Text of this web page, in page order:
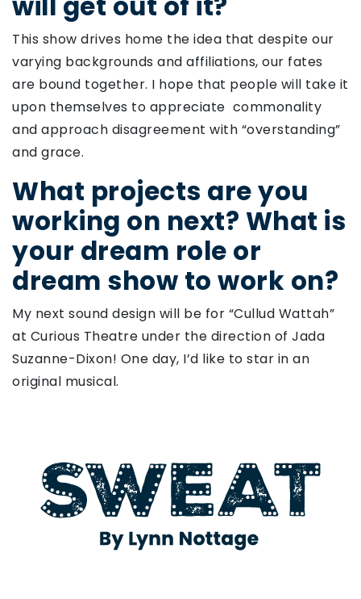
This show drives home the idea that despite our
varying backgrounds and affiliations, our fates
are bound together. I hope that people will take it
upon themselves to appreciate commonality
and approach disagreement with “overstanding”
and grace.
What projects are you
working on next? What is
your dream role or
dream show to work on?
My next sound design will be for “Cullud Wattah”
at Curious Theatre under the direction of Jada
Suzanne-Dixon! One day, I’d like to star in an
original musical.